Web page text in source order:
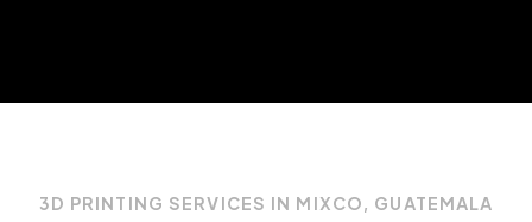
3D PRINTING SERVICES IN MIXCO, GUATEMALA